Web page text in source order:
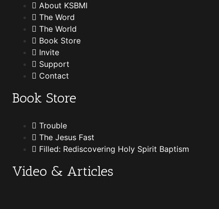
About KSBMI
The Word
The World
Book Store
Invite
Support
Contact
Book Store
Trouble
The Jesus Fast
Filled: Rediscovering Holy Spirit Baptism
Video & Articles